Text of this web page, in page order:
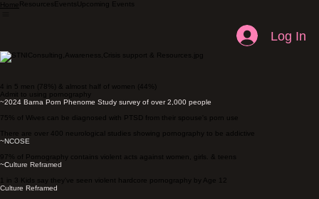
HomeResources Events Upcoming Events
Log In
4 in 5 men (78%) & almost half of women (44%)
Admit to using pornography
~2024 Barna Porn Phenome Study survey of over 2,000 people
75% of Wives can be diagnosed with PTSD from their spouse's porn use
There are over 400 neurological studies showing pornography to be addictive
~NCOSE
97% of Pornography contains violent acts against women, girls. & teens
~Culture Reframed
1 in 3 Kids say they've seen violent hardcore pornography by Age 12
Culture Reframed